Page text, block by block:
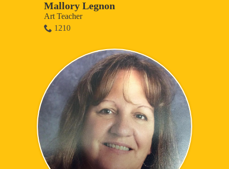
Mallory Legnon
Art Teacher
1210